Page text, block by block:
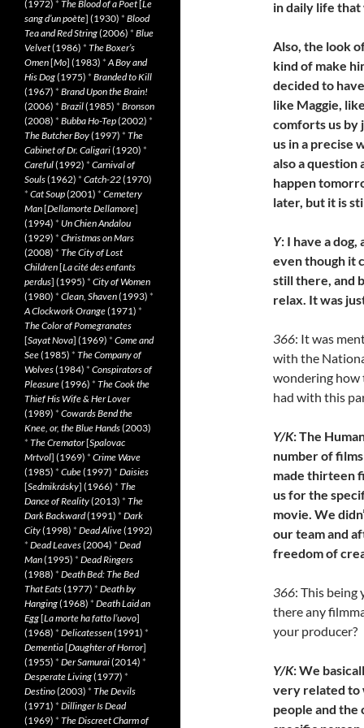
in daily life
Also, the look
kind of make
decided to
like Maggie,
comforts us by
us in a precise
also a
happen
later, but it is
Y: I have a
even though it
still there, and
relax. It was
366: It was
with the
wondering how
had with this
Y/K: The
number of
made thirteen
us for the
movie. We
our team and
freedom of
366: This
there any
your producer?
Y/K: We
very related to
people and the
(1972) * The Blood of a Poet [Le
sang d’un poète] (1930) * Blood
Tea and Red String(2006) * Blue
Velvet(1986) * The Boxer’s
Omen[Mo] (1983) *A Boy and
His Dog(1975) * Branded to Kill
(1967) * Brand Upon the Brain!
(2006) * Brazil(1985) * Bronson
(2008) * Bubba Ho-Tep(2002) *
The Butcher Boy(1997) * The
Cabinet of Dr. Caligari(1920) *
Careful(1992) * Carnival of
Souls(1962) * Catch-22(1970)
* Cat Soup(2001) * Cemetery
Man[Dellamorte Dellamore]
(1994) * Un Chien Andalou
(1929) * Christmas on Mars
(2008) * The City of Lost
Children[La cité des enfants
perdus] (1995) * City of Women
(1980) * Clean, Shaven(1993) *
A Clockwork Orange(1971) *
The Color of Pomegranates
[Sayat Nova] (1969) * Come and
See(1985) * The Company of
Wolves(1984) * Conspirators of
Pleasure(1996) * The Cook the
Thief His Wife & Her Lover
(1989) * Cowards Bend the
Knee, or, the Blue Hands(2003)
* The Cremator[Spalovac
Mrtvol] (1969) * Crime Wave
(1985) * Cube(1997) * Daisies
[Sedmikrásky] (1966) * The
Dance of Reality(2013) * The
Dark Backward(1991) * Dark
City(1998) * Dead Alive(1992)
* Dead Leaves(2004) * Dead
Man(1995) * Dead Ringers
(1988) * Death Bed: The Bed
That Eats(1977) * Death by
Hanging(1968) * Death Laid an
Egg[La morte ha fatto l’uovo]
(1968) * Delicatessen(1991) *
Dementia[Daughter of Horror]
(1955) * Der Samurai(2014) *
Desperate Living(1977) *
Destino(2003) * The Devils
(1971) * Dillinger Is Dead
(1969) * The Discreet Charm of